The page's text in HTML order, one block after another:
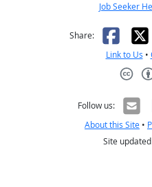
Job Seeker
Share: X
Link to Us •
Follow us:
About this Site •
Site